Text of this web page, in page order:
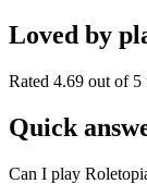
Loved by
Rated 4.69 out of
Quick
Can I play